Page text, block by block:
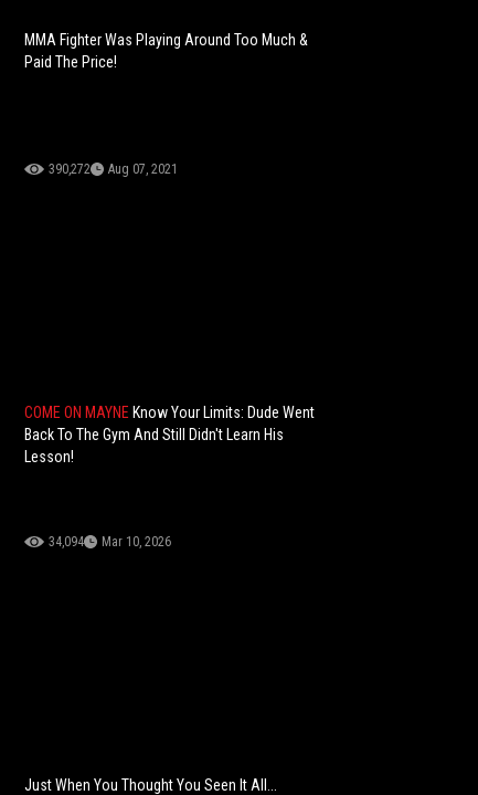
MMA Fighter Was Playing Around Too Much &
Paid The Price!
390,272 Aug 07, 2021
COME ON MAYNEKnow Your Limits: Dude Went
Back To The Gym And Still Didn't Learn His
Lesson!
34,094 Mar 10, 2026
Just When You Thought You Seen It All...